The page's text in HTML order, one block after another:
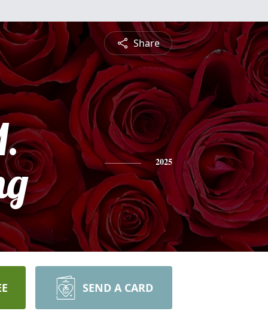
Share
2025
SEND A CARD